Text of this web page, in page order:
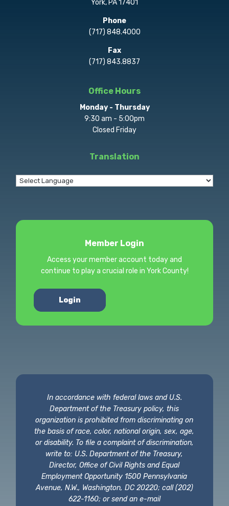
York, PA 17401
Phone
(717) 848.4000
Fax
(717) 843.8837
Office Hours
Monday - Thursday
9:30 am - 5:00pm
Closed Friday
Translation
Member Login
Access your member account today and
continue to play a crucial role in York County!
Login
In accordance with federal laws and U.S.
Department of the Treasury policy, this
organization is prohibited from discriminating on
the basis of race, color, national origin, sex, age,
or disability. To file a complaint of discrimination,
write to: U.S. Department of the Treasury,
Director, Office of Civil Rights and Equal
Employment Opportunity 1500 Pennsylvania
Avenue, N.W., Washington, DC 20220; call (202)
622-1160; or send an e-mail